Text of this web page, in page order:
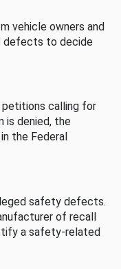
vehicle owners and
defects to decide
petitions calling for
denied, the
the Federal
safety defects.
of recall
a safety-related